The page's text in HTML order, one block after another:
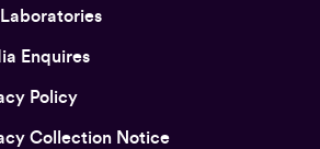
Enquires
Policy
Collection Notice